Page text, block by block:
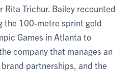
Trichur. Bailey recounted
the 100-metre sprint gold
Games in Atlanta to
company that manages an
partnerships, and the